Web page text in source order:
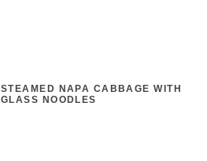
STEAMED NAPA CABBAGE WITH
GLASS NOODLES